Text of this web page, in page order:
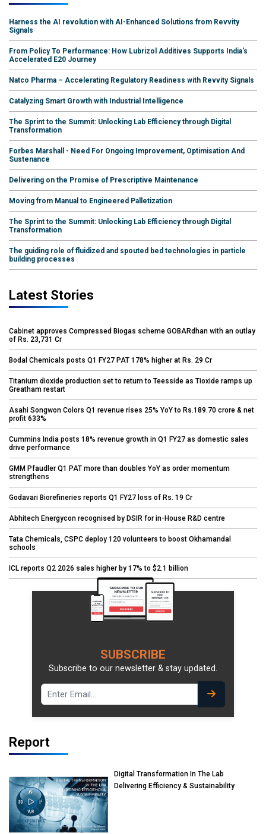
Harness the AI revolution with AI-Enhanced Solutions from Revvity
Signals
From Policy To Performance: How Lubrizol Additives Supports India's
Accelerated E20 Journey
Natco Pharma – Accelerating Regulatory Readiness with Revvity Signals
Catalyzing Smart Growth with Industrial Intelligence
The Sprint to the Summit: Unlocking Lab Efficiency through Digital
Transformation
Forbes Marshall - Need For Ongoing Improvement, Optimisation And
Sustenance
Delivering on the Promise of Prescriptive Maintenance
Moving from Manual to Engineered Palletization
The Sprint to the Summit: Unlocking Lab Efficiency through Digital
Transformation
The guiding role of fluidized and spouted bed technologies in particle
building processes
Latest Stories
Cabinet approves Compressed Biogas scheme GOBARdhan with an outlay
of Rs. 23,731 Cr
Bodal Chemicals posts Q1 FY27 PAT 178% higher at Rs. 29 Cr
Titanium dioxide production set to return to Teesside as Tioxide ramps up
Greatham restart
Asahi Songwon Colors Q1 revenue rises 25% YoY to Rs.189.70 crore & net
profit 633%
Cummins India posts 18% revenue growth in Q1 FY27 as domestic sales
drive performance
GMM Pfaudler Q1 PAT more than doubles YoY as order momentum
strengthens
Godavari Biorefineries reports Q1 FY27 loss of Rs. 19 Cr
Abhitech Energycon recognised by DSIR for in-House R&D centre
Tata Chemicals, CSPC deploy 120 volunteers to boost Okhamandal
schools
ICL reports Q2 2026 sales higher by 17% to $2.1 billion
SUBSCRIBE
Subscribe to our newsletter & stay updated.
Report
Digital Transformation In The Lab
Delivering Efficiency & Sustainability